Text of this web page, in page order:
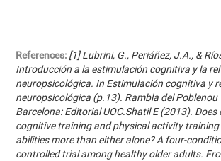
References: [1] Lubrini, G., Periáñez, J.A., &
Introducción a la estimulación cognitiva y la
neuropsicológica. In Estimulación cognitiva y
neuropsicológica (p.13). Rambla del Poblenou
Barcelona: Editorial UOC.Shatil E (2013). Does
cognitive training and physical activity
abilities more than either alone? A four-
controlled trial among healthy older adults.